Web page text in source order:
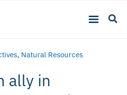
, Natural Resources
ally in